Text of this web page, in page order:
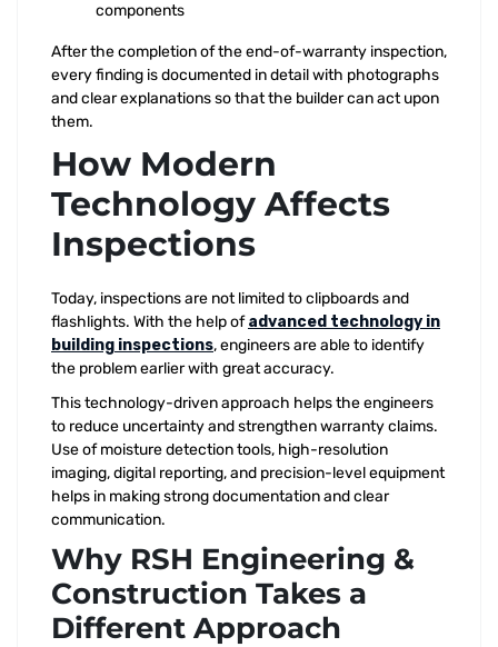
components
After the completion of the end-of-warranty inspection,
every finding is documented in detail with photographs
and clear explanations so that the builder can act upon
them.
How Modern
Technology Affects
Inspections
Today, inspections are not limited to clipboards and
flashlights. With the help ofadvanced technology in
building inspections, engineers are able to identify
the problem earlier with great accuracy.
This technology-driven approach helps the engineers
to reduce uncertainty and strengthen warranty claims.
Use of moisture detection tools, high-resolution
imaging, digital reporting, and precision-level equipment
helps in making strong documentation and clear
communication.
Why RSH Engineering &
Construction Takes a
Different Approach